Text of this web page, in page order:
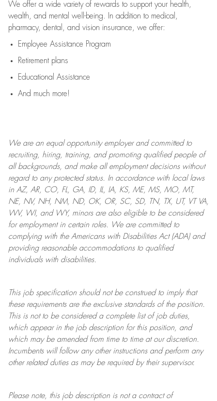
We offer a wide variety of rewards to support your health,
wealth, and mental well-being. In addition to medical,
pharmacy, dental, and vision insurance, we offer:
Employee Assistance Program
Retirement plans
Educational Assistance
And much more!
We are anequal opportunity employer and committed to
recruiting, hiring, training, and promoting qualified people of
all backgrounds, and makeall employment decisions without
regard to any protected status. In accordance with local laws
in AZ, AR, CO, FL, GA, ID, IL, IA, KS, ME, MS, MO, MT,
NE, NV, NH, NM, ND, OK, OR, SC, SD, TN, TX, UT, VT VA,
WV, WI, and WY, minors are also eligible to be considered
for employment in certain roles.
We are committed to
complying withthe Americans with Disabilities Act (ADA) and
providing reasonableaccommodations to qualified
individuals with disabilities.
This job specification should not be construed to imply that
these requirements are the exclusive standards of the position.
This is not to be considered a complete list of job duties,
which appear in the job description for this position, and
which may be amended from time to time at ourdiscretion.
Incumbents will follow any other instructions and perform any
other related duties as may be required by their supervisor.
Please note, this job description is not a contract of